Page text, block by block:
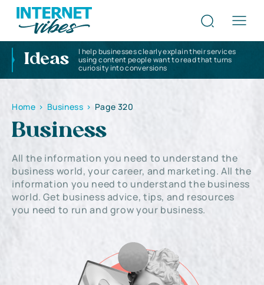
Ideas
I help businesses clearly explain their services
using content people want to read that turns
curiosity into conversions
Home > Business > Page 320
Business
All the information you need to understand the
business world, your career, and marketing. All the
information you need to understand the business
world. Get business advice, tips, and resources
you need to run and grow your business.